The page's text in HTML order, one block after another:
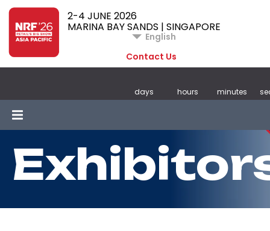
2-4 JUNE 2026
MARINA BAY SANDS | SINGAPORE
English
Contact Us
days hours minutes